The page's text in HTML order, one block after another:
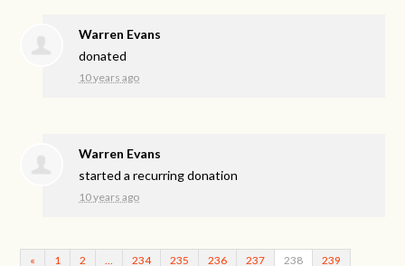
Warren Evans
donated
10 years ago
Warren Evans
started a recurring donation
10 years ago
« 1 2 234 235 236 237 238 239